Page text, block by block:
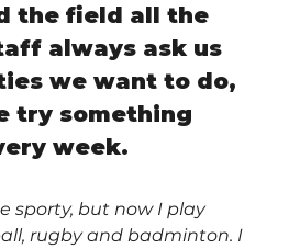
the field all the
always ask us
we want to do,
try something
week.
sporty, but now I play
rugby and badminton. I